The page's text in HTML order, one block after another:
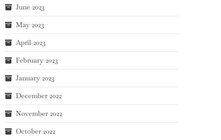
June 2023
May 2023
April 2023
February 2023
January 2023
December 2022
November 2022
October 2022